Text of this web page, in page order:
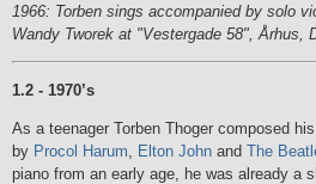
1966: Torben sings accompanied by solo
Wandy Tworek at "Vestergade 58", Århus,
1.2 - 1970’s
As a teenager Torben Thoger composed
by Procol Harum Elton John and The
piano from an early age, he was already a